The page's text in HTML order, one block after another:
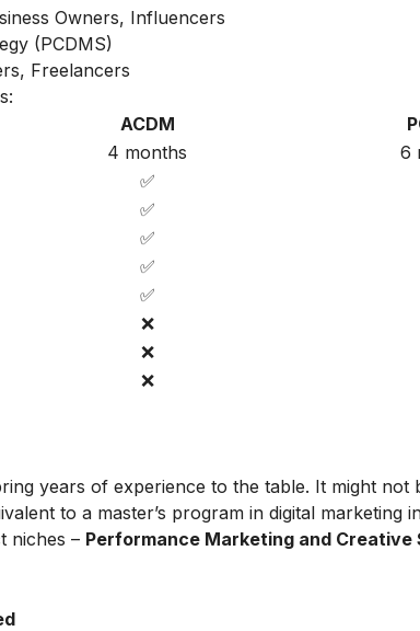
Owners, Influencers
(PCDMS)
Freelancers
ACDM
4 months
6
✅
✅
✅
✅
✅
❌
❌
❌
years of experience to the table. It might not
to a master’s program in digital marketing
niches – Performance Marketing and